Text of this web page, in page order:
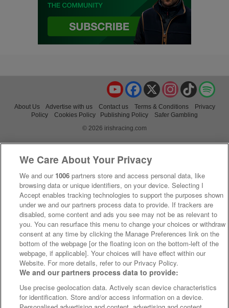
TikTok
Instagram
X
Facebook
YouTube
About Us Advertise with us Contact us Terms & Conditions
Privacy
Policy
Cookies Policy Publishing Policy
Safer Gambling
© 2026 irishracing.com
We Care About Your Privacy
We and our 1006 partners store and access personal data, like
browsing data or unique identifiers, on your device. Selecting I
Accept enables tracking technologies to support the purposes shown
under we and our partners process data to provide. If trackers are
disabled, some content and ads you see may not be as relevant to
you. You can resurface this menu to change your choices or withdraw
consent at any time by clicking the Manage Preferences link on the
bottom of the webpage [or the floating icon on the bottom-left of the
webpage, if applicable]. Your choices will have effect within our
Website. For more details, refer to our Privacy Policy.
We and our partners process data to provide:
Use precise geolocation data. Actively scan device characteristics
for identification. Store and/or access information on a device.